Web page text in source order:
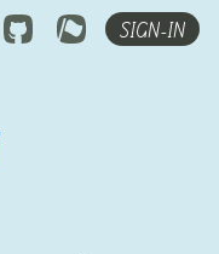
SIGN-IN